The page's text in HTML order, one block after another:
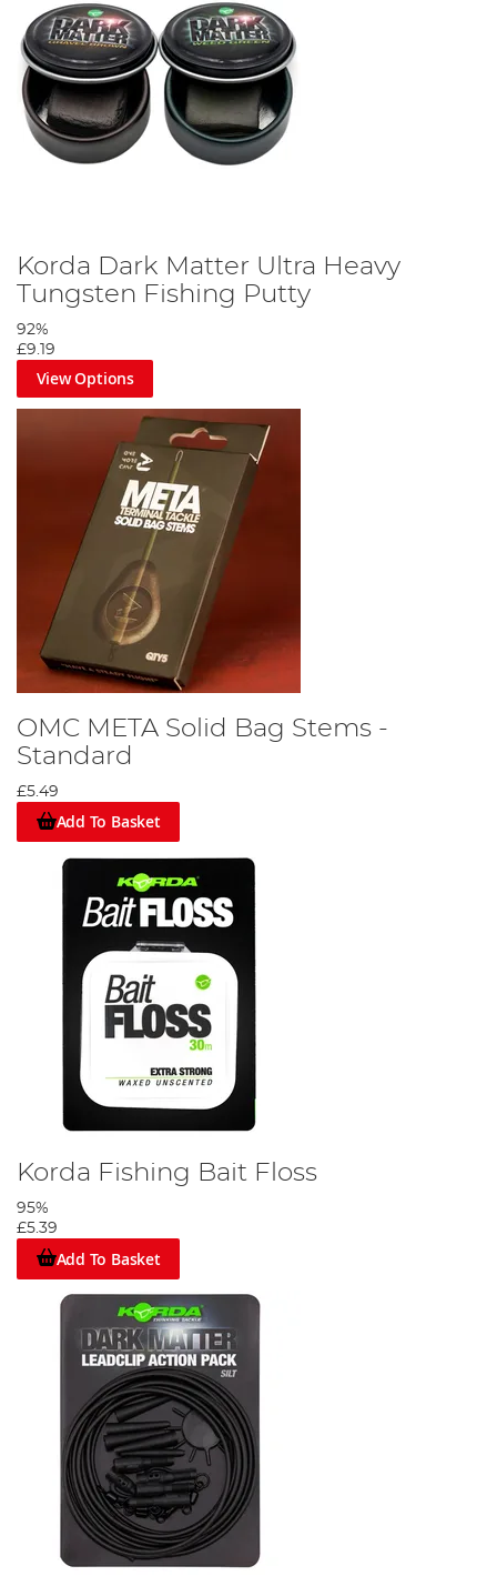
Korda Dark Matter Ultra Heavy
Tungsten Fishing Putty
92%
£9.19
View Options
OMC META Solid Bag Stems -
Standard
£5.49
Add To Basket
Korda Fishing Bait Floss
95%
£5.39
Add To Basket